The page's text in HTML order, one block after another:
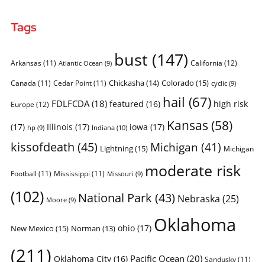
Tags
Arkansas(11) Atlantic Ocean (9) bust (147) California (12)
Canada (11) Cedar Point(11) Chickasha(14) Colorado (15) cyclic(9)
Europe (12) FDLFCDA(18) featured (16) hail (67) high risk
(17) hp (9) Illinois (17) Indiana(10) iowa (17) Kansas (58)
kissofdeath (45) Lightning(15) Michigan (41) Michigan
Football (11) Mississippi (11) Missouri (9) moderate risk
(102) Moore(9) National Park (43) Nebraska (25)
New Mexico (15) Norman (13) ohio(17) Oklahoma
(211) Oklahoma City(16) Pacific Ocean (20) Sandusky(11)